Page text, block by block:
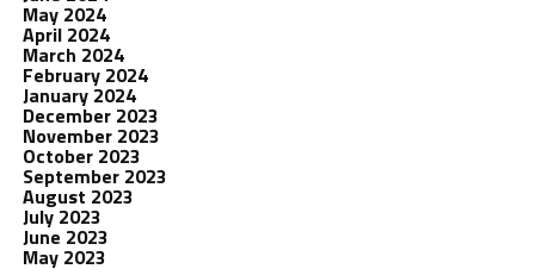
May 2024
April 2024
March 2024
February 2024
January 2024
December 2023
November 2023
October 2023
September 2023
August 2023
July 2023
June 2023
May 2023